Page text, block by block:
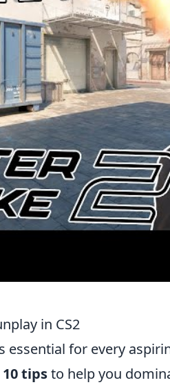
in CS2
essential for every
tipsto help you